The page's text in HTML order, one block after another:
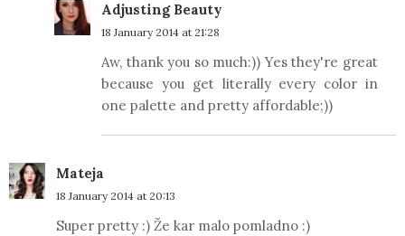
Adjusting Beauty
18 January 2014 at 21:28
Aw, thank you so much:)) Yes they're great
because you get literally every color in
one palette and pretty affordable;))
Mateja
18 January 2014 at 20:13
Super pretty :) Že kar malo pomladno :)